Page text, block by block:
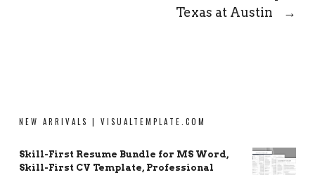
Texas at Austin
→
NEW ARRIVALS | VISUALTEMPLATE.COM
Skill-First Resume Bundle for MS Word,
Skill-First CV Template, Professional